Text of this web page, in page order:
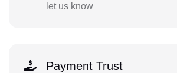
let us know
Payment Trust